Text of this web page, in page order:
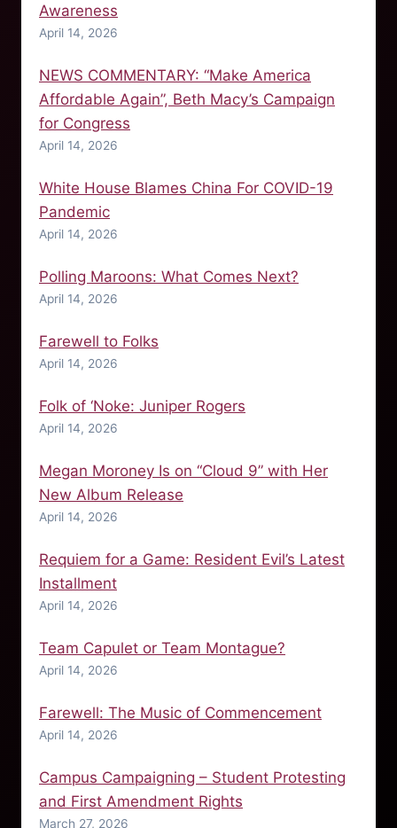
Awareness
April 14, 2026
NEWS COMMENTARY: “Make America
Affordable Again”, Beth Macy’s Campaign
for Congress
April 14, 2026
White House Blames China For COVID-19
Pandemic
April 14, 2026
Polling Maroons: What Comes Next?
April 14, 2026
Farewell to Folks
April 14, 2026
Folk of ‘Noke: Juniper Rogers
April 14, 2026
Megan Moroney Is on “Cloud 9” with Her
New Album Release
April 14, 2026
Requiem for a Game: Resident Evil’s Latest
Installment
April 14, 2026
Team Capulet or Team Montague?
April 14, 2026
Farewell: The Music of Commencement
April 14, 2026
Campus Campaigning – Student Protesting
and First Amendment Rights
March 27, 2026